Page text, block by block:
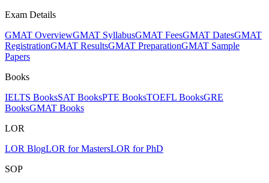
Exam Details
GMAT OverviewGMAT SyllabusGMAT FeesGMAT DatesGMAT
RegistrationGMAT ResultsGMAT PreparationGMAT Sample
Papers
Books
IELTS BooksSAT BooksPTE BooksTOEFL BooksGRE
BooksGMAT Books
LOR
LOR BlogLOR for MastersLOR for PhD
SOP